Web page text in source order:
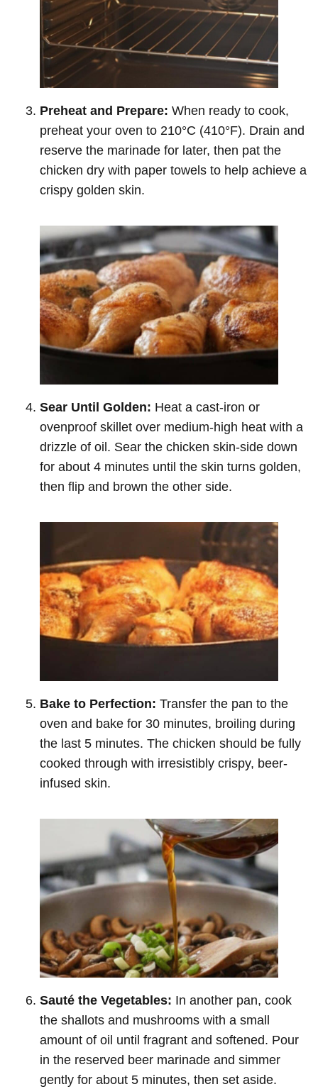
Preheat and Prepare: When ready to cook,
preheat your oven to 210°C (410°F). Drain and
reserve the marinade for later, then pat the
chicken dry with paper towels to help achieve a
crispy golden skin.
Sear Until Golden: Heat a cast-iron or
ovenproof skillet over medium-high heat with a
drizzle of oil. Sear the chicken skin-side down
for about 4 minutes until the skin turns golden,
then flip and brown the other side.
Bake to Perfection: Transfer the pan to the
oven and bake for 30 minutes, broiling during
the last 5 minutes. The chicken should be fully
cooked through with irresistibly crispy, beer-
infused skin.
Sauté the Vegetables: In another pan, cook
the shallots and mushrooms with a small
amount of oil until fragrant and softened. Pour
in the reserved beer marinade and simmer
gently for about 5 minutes, then set aside.